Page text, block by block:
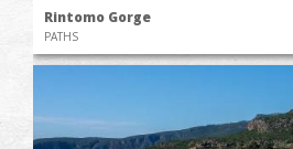
Rintomo Gorge
PATHS